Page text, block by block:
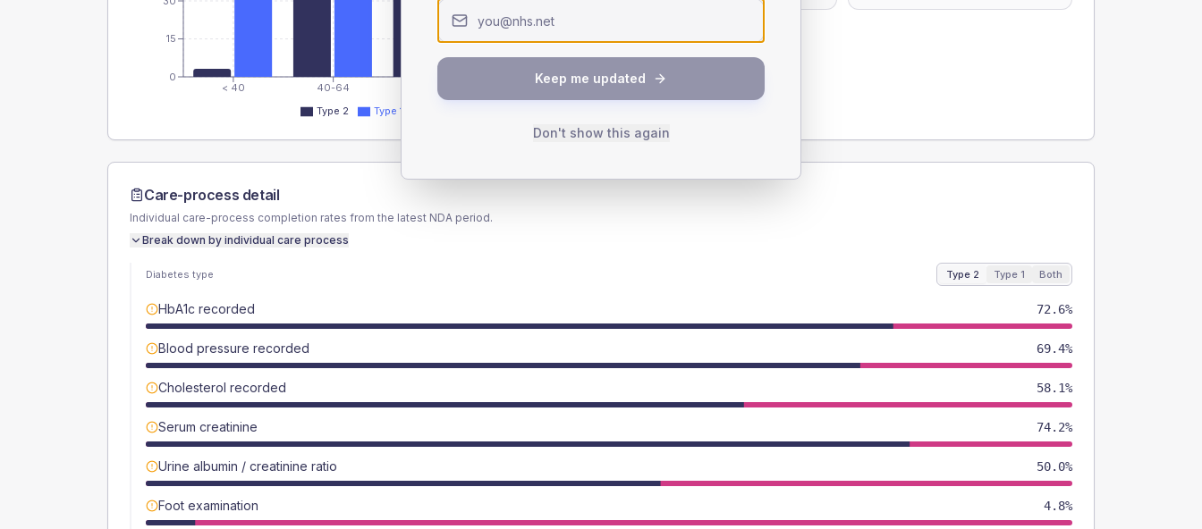
< 40 40-64 80+
0
15
Type 2 Type 1
Care-process detail
Individual care-process completion rates from the latest NDA period.
Break down by individual care process
Diabetes type Type 2 Type 1 Both
HbA1c recorded 72.6%
Blood pressure recorded 69.4%
Cholesterol recorded 58.1%
Serum creatinine 74.2%
Urine albumin / creatinine ratio 50.0%
Foot examination 4.8%
Keep me updated
Don't show this again